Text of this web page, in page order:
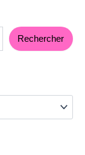
Rechercher